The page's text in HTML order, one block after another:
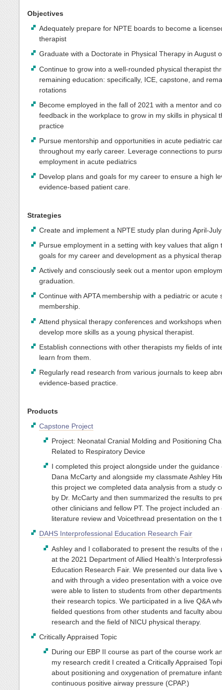
Objectives
Adequately prepare for NPTE boards to become a
therapist
Graduate with a Doctorate in Physical Therapy in August
Continue to grow into a well-rounded physical therapist
remaining education: specifically, ICE, capstone, and
rotations
Become employed in the fall of 2021 with a mentor and
feedback in the workplace to grow in my skills in physical
practice
Pursue mentorship and opportunities in acute pediatric
throughout my early career. Leverage connections to
employment in acute pediatrics
Develop plans and goals for my career to ensure a high
evidence-based patient care.
Strategies
Create and implement a NPTE study plan during April-
Pursue employment in a setting with key values that align
goals for my career and development as a physical
Actively and consciously seek out a mentor upon
graduation.
Continue with APTA membership with a pediatric or acute
membership.
Attend physical therapy conferences and workshops
develop more skills as a young physical therapist.
Establish connections with other therapists my fields of
learn from them.
Regularly read research from various journals to keep
evidence-based practice.
Products
Capstone Project
Project: Neonatal Cranial Molding and Positioning
Related to Respiratory Device
I completed this project alongside under the guidance
Dana McCarty and alongside my classmate Ashley
this project we completed data analysis from a study
by Dr. McCarty and then summarized the results to
other clinicians and fellow PT. The project included an
literature review and Voicethread presentation on the
DAHS Interprofessional Education Research Fair
Ashley and I collaborated to present the results of the
at the 2021 Department of Allied Health’s
Education Research Fair. We presented our data live
and with through a video presentation with a voice
were able to listen to students from other
their research topics. We participated in a live Q&A
fielded questions from other students and faculty
research and the field of NICU physical therapy.
Critically Appraised Topic
During our EBP II course as part of the course work
my research credit I created a Critically Appraised
about positioning and oxygenation of premature
continuous positive airway pressure (CPAP.)